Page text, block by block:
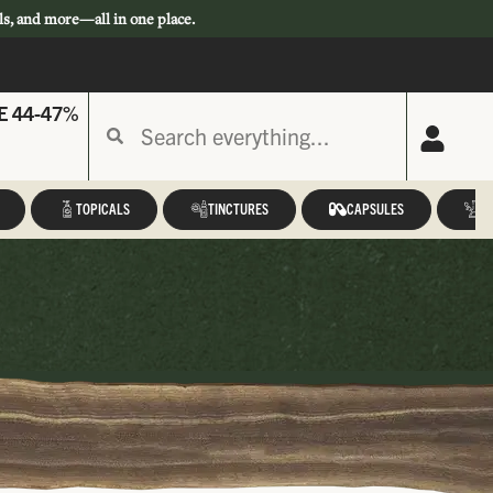
and more—all in one place.
44-47%
TOPICALS TINCTURES CAPSULES